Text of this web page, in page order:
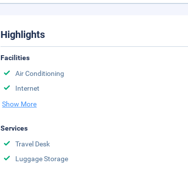
Highlights
Facilities
Air Conditioning
Internet
Show More
Services
Travel Desk
Luggage Storage